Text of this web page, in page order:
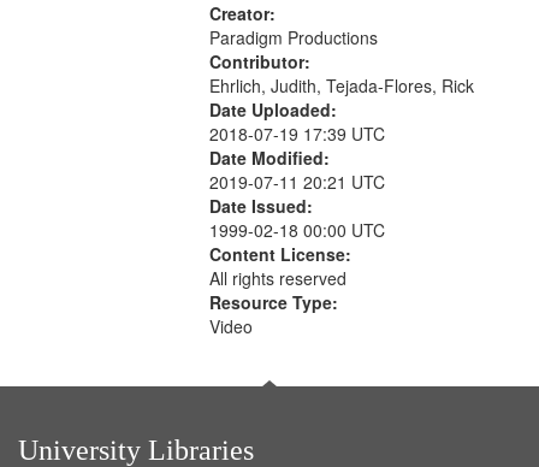
Creator:
Paradigm Productions
Contributor:
Ehrlich, Judith, Tejada-Flores, Rick
Date Uploaded:
2018-07-19 17:39 UTC
Date Modified:
2019-07-11 20:21 UTC
Date Issued:
1999-02-18 00:00 UTC
Content License:
All rights reserved
Resource Type:
Video
University Libraries